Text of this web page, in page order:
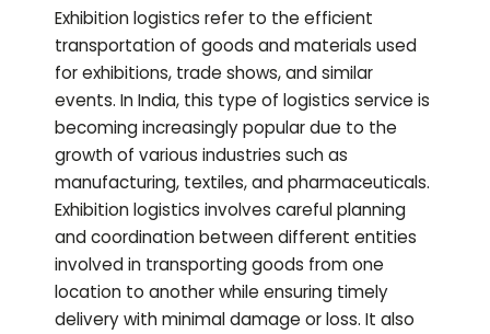
Exhibition logistics refer to the efficient
transportation of goods and materials used
for exhibitions, trade shows, and similar
events. In India, this type of logistics service is
becoming increasingly popular due to the
growth of various industries such as
manufacturing, textiles, and pharmaceuticals.
Exhibition logistics involves careful planning
and coordination between different entities
involved in transporting goods from one
location to another while ensuring timely
delivery with minimal damage or loss. It also